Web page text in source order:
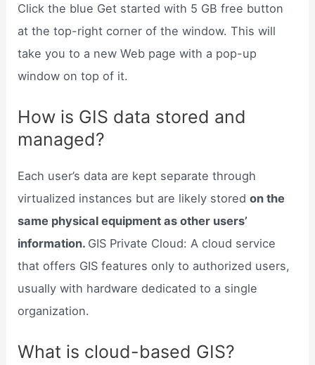
Click the blue Get started with 5 GB free button
at the top-right corner of the window. This will
take you to a new Web page with a pop-up
window on top of it.
How is GIS data stored and
managed?
Each user’s data are kept separate through
virtualized instances but are likely storedon the
same physical equipment as other users’
information. GIS Private Cloud: A cloud service
that offers GIS features only to authorized users,
usually with hardware dedicated to a single
organization.
What is cloud-based GIS?